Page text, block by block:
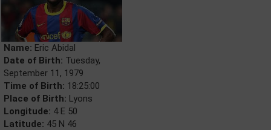
Name: Eric Abidal
Date of Birth: Tuesday,
September 11, 1979
Time of Birth: 18:25:00
Place of Birth: Lyons
Longitude: 4 E 50
Latitude: 45 N 46